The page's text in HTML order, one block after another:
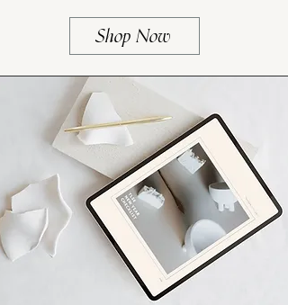
Shop Now